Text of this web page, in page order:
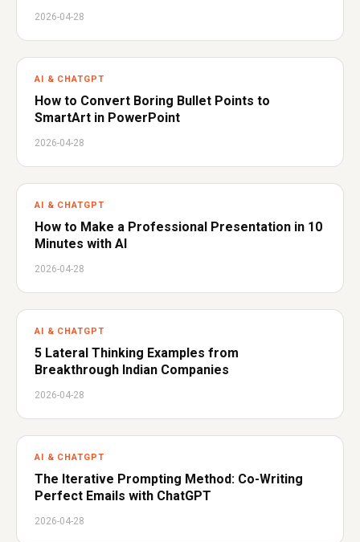
2026-04-28
AI & CHATGPT
How to Convert Boring Bullet Points to
SmartArt in PowerPoint
2026-04-28
AI & CHATGPT
How to Make a Professional Presentation in 10
Minutes with AI
2026-04-28
AI & CHATGPT
5 Lateral Thinking Examples from
Breakthrough Indian Companies
2026-04-28
AI & CHATGPT
The Iterative Prompting Method: Co-Writing
Perfect Emails with ChatGPT
2026-04-28